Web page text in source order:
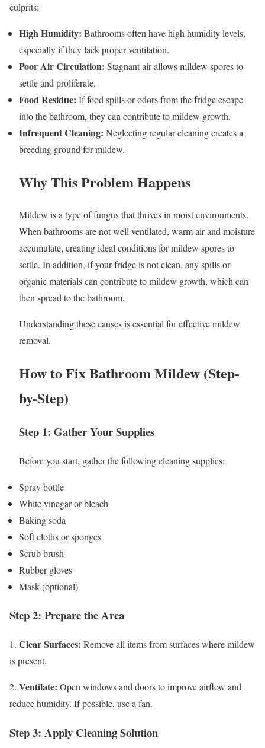
culprits:
High Humidity: Bathrooms often have high humidity levels,
especially if they lack proper ventilation.
Poor Air Circulation: Stagnant air allows mildew spores to
settle and proliferate.
Food Residue: If food spills or odors from the fridge escape
into the bathroom, they can contribute to mildew growth.
Infrequent Cleaning: Neglecting regular cleaning creates a
breeding ground for mildew.
Why This Problem Happens
Mildew is a type of fungus that thrives in moist environments.
When bathrooms are not well ventilated, warm air and moisture
accumulate, creating ideal conditions for mildew spores to
settle. In addition, if your fridge is not clean, any spills or
organic materials can contribute to mildew growth, which can
then spread to the bathroom.
Understanding these causes is essential for effective mildew
removal.
How to Fix Bathroom Mildew (Step-
by-Step)
Step 1: Gather Your Supplies
Before you start, gather the following cleaning supplies:
Spray bottle
White vinegar or bleach
Baking soda
Soft cloths or sponges
Scrub brush
Rubber gloves
Mask (optional)
Step 2: Prepare the Area
1. Clear Surfaces: Remove all items from surfaces where mildew
is present.
2. Ventilate: Open windows and doors to improve airflow and
reduce humidity. If possible, use a fan.
Step 3: Apply Cleaning Solution